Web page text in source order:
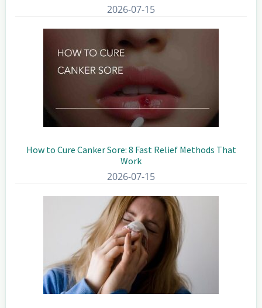
2026-07-15
How to Cure Canker Sore: 8 Fast Relief Methods That
Work
2026-07-15